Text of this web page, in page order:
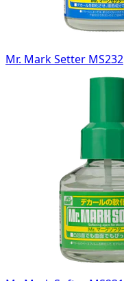
Mr. Mark Setter MS232